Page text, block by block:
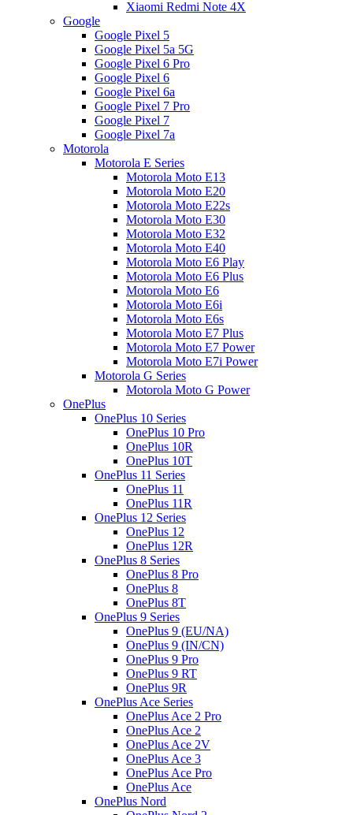
Xiaomi Redmi Note 4X
Google
Google Pixel 5
Google Pixel 5a 5G
Google Pixel 6 Pro
Google Pixel 6
Google Pixel 6a
Google Pixel 7 Pro
Google Pixel 7
Google Pixel 7a
Motorola
Motorola E Series
Motorola Moto E13
Motorola Moto E20
Motorola Moto E22s
Motorola Moto E30
Motorola Moto E32
Motorola Moto E40
Motorola Moto E6 Play
Motorola Moto E6 Plus
Motorola Moto E6
Motorola Moto E6i
Motorola Moto E6s
Motorola Moto E7 Plus
Motorola Moto E7 Power
Motorola Moto E7i Power
Motorola G Series
Motorola Moto G Power
OnePlus
OnePlus 10 Series
OnePlus 10 Pro
OnePlus 10R
OnePlus 10T
OnePlus 11 Series
OnePlus 11
OnePlus 11R
OnePlus 12 Series
OnePlus 12
OnePlus 12R
OnePlus 8 Series
OnePlus 8 Pro
OnePlus 8
OnePlus 8T
OnePlus 9 Series
OnePlus 9 (EU/NA)
OnePlus 9 (IN/CN)
OnePlus 9 Pro
OnePlus 9 RT
OnePlus 9R
OnePlus Ace Series
OnePlus Ace 2 Pro
OnePlus Ace 2
OnePlus Ace 2V
OnePlus Ace 3
OnePlus Ace Pro
OnePlus Ace
OnePlus Nord